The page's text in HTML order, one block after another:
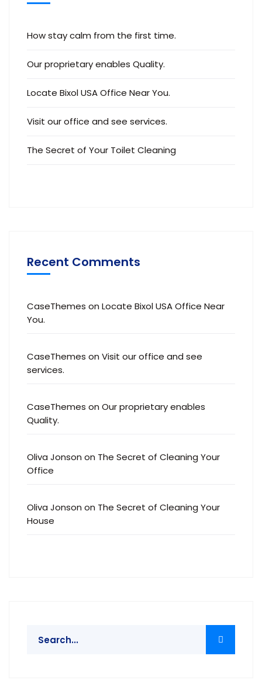
How stay calm from the first time.
Our proprietary enables Quality.
Locate Bixol USA Office Near You.
Visit our office and see services.
The Secret of Your Toilet Cleaning
Recent Comments
CaseThemes on Locate Bixol USA Office Near
You.
CaseThemes on Visit our office and see
services.
CaseThemes on Our proprietary enables
Quality.
Oliva Jonson on The Secret of Cleaning Your
Office
Oliva Jonson on The Secret of Cleaning Your
House